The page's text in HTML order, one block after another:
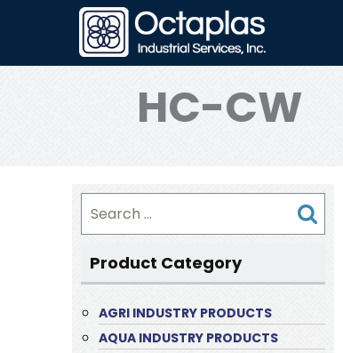
HC-CW
for:
Product Category
AGRI INDUSTRY PRODUCTS
AQUA INDUSTRY PRODUCTS